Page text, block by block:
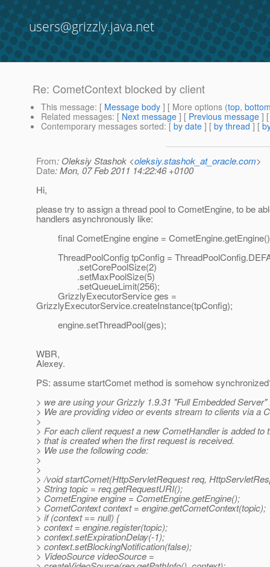
users@grizzly.java.net
Re: CometContext blocked by client
This message: [ Message body ] [ More options (top,
Related messages: [ Next message ] [ Previous message ]
Contemporary messages sorted: [ by date ] [ by thread ] [
From: Oleksiy Stashok <oleksiy.stashok_at_oracle.com>
Date: Mon, 07 Feb 2011 14:22:46 +0100
Hi,
please try to assign a thread pool to CometEngine, to be
handlers asynchronously like:
final CometEngine engine =
ThreadPoolConfig tpConfig =
.setCorePoolSize(2)
.setMaxPoolSize(5)
.setQueueLimit(256);
GrizzlyExecutorService ges =
GrizzlyExecutorService.createInstance(tpConfig);
engine.setThreadPool(ges);
WBR,
Alexey.
PS: assume startComet method is somehow
> we are using your Grizzly 1.9.31 "Full Embedded
> We are providing video or events stream to clients via a
>
> For each client request a new CometHandler is added to
> that is created when the first request is received.
> We use the following code:
>
>
> /void startComet(HttpServletRequest req,
> String topic = req.getRequestURI();
> CometEngine engine = CometEngine.getEngine();
> CometContext context = engine.getCometContext(topic);
> if (context == null) {
> context = engine.register(topic);
> context.setExpirationDelay(-1);
> context.setBlockingNotification(false);
> VideoSource videoSource =